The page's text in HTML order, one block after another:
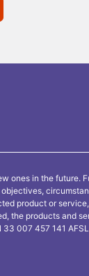
ones in the future.
product or
the products and
007 457 141